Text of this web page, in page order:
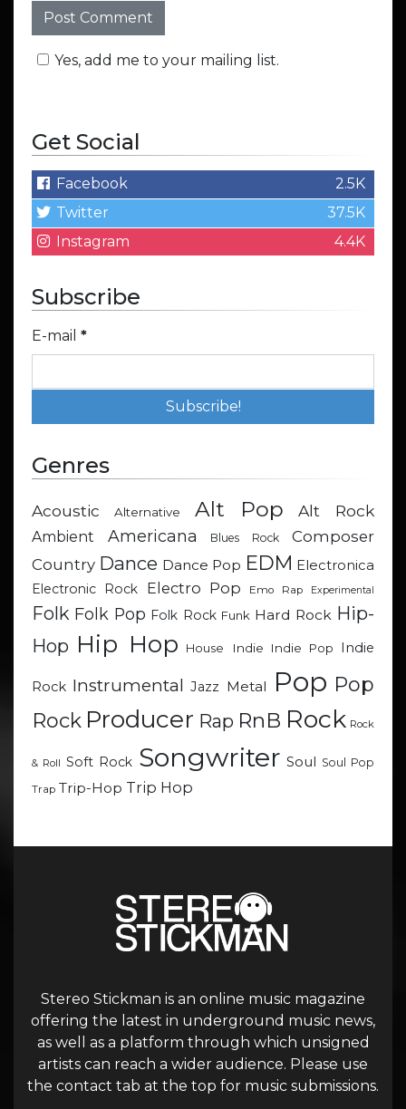
Yes, add me to your mailing list.
Get Social
Facebook
2.5K
Twitter
37.5K
Instagram
4.4K
Subscribe
E-mail *
Genres
Acoustic Alternative Alt Pop Alt Rock
Ambient Americana Blues Rock
Composer
Country Dance Dance Pop EDM Electronica
Electronic Rock
Electro Pop Emo Rap Experimental
Folk Folk Pop Folk Rock Funk Hard Rock Hip-
Hop Hip Hop House Indie Indie Pop Indie
Rock Instrumental Jazz Metal Pop Pop
Rock Producer Rap RnB Rock Rock
& Roll Soft Rock Songwriter Soul Soul Pop
Trap Trip-Hop Trip Hop
Stereo Stickman is an online music magazine
offering the latest in underground music news,
as well as a platform through which unsigned
artists can reach a wider audience. Please use
the contact tab at the top for music submissions.